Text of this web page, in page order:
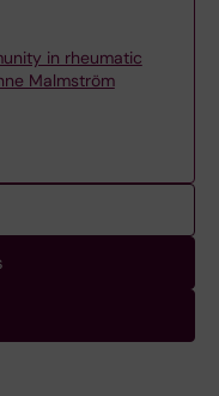
in rheumatic
Malmström